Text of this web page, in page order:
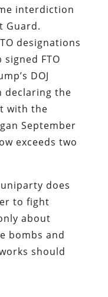
interdiction
Guard.
designations
FTO
DOJ
declaring the
with the
September
exceeds two
does
to fight
about
bombs and
should